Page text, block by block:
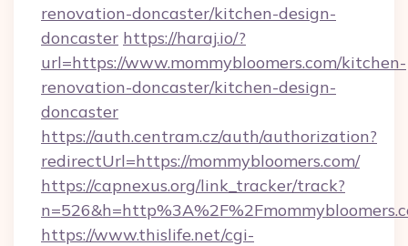
renovation-doncaster/kitchen-design-
doncaster https://haraj.io/?
url=https://www.mommybloomers.com/kitchen-
renovation-doncaster/kitchen-design-
doncaster
https://auth.centram.cz/auth/authorization?
redirectUrl=https://mommybloomers.com/
https://capnexus.org/link_tracker/track?
https://www.thislife.net/cgi-